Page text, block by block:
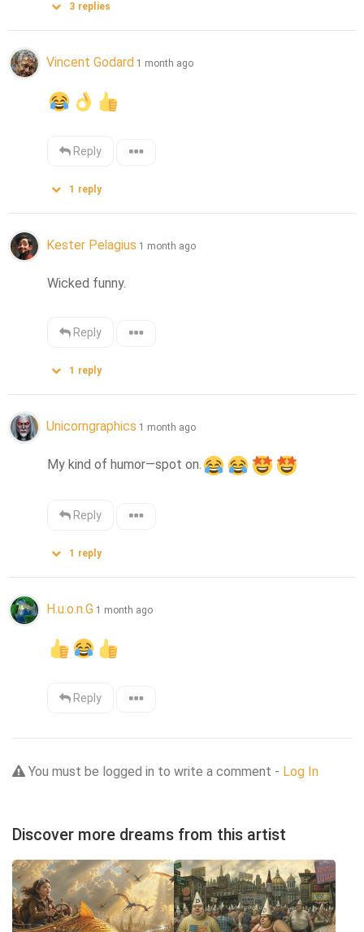
3 replies
Vincent Godard 1 month ago
Reply
1 reply
Kester Pelagius 1 month ago
Wicked funny.
Reply
1 reply
Unicorngraphics 1 month ago
My kind of humor—spot on.
Reply
1 reply
H.u.o.n.G 1 month ago
Reply
You must be logged in to write a comment - Log In
Discover more dreams from this artist